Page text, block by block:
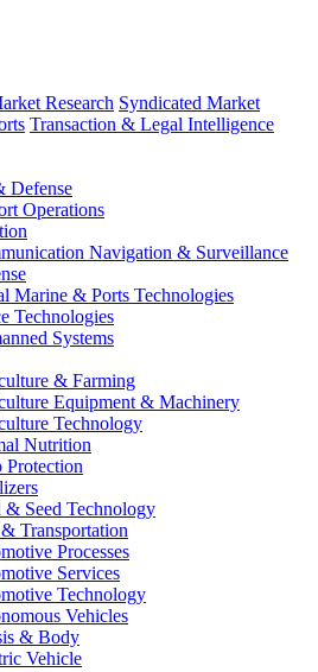
Research Syndicated Market
Transaction & Legal Intelligence
Defense
Operations
Navigation & Surveillance
Marine & Ports Technologies
Technologies
Systems
& Farming
Equipment & Machinery
Technology
Nutrition
Protection
& Seed Technology
Transportation
Processes
Services
Technology
Vehicles
& Body
Vehicle